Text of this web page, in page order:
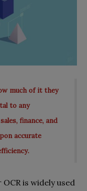
much of it they
to any
finance, and
accurate
is widely used